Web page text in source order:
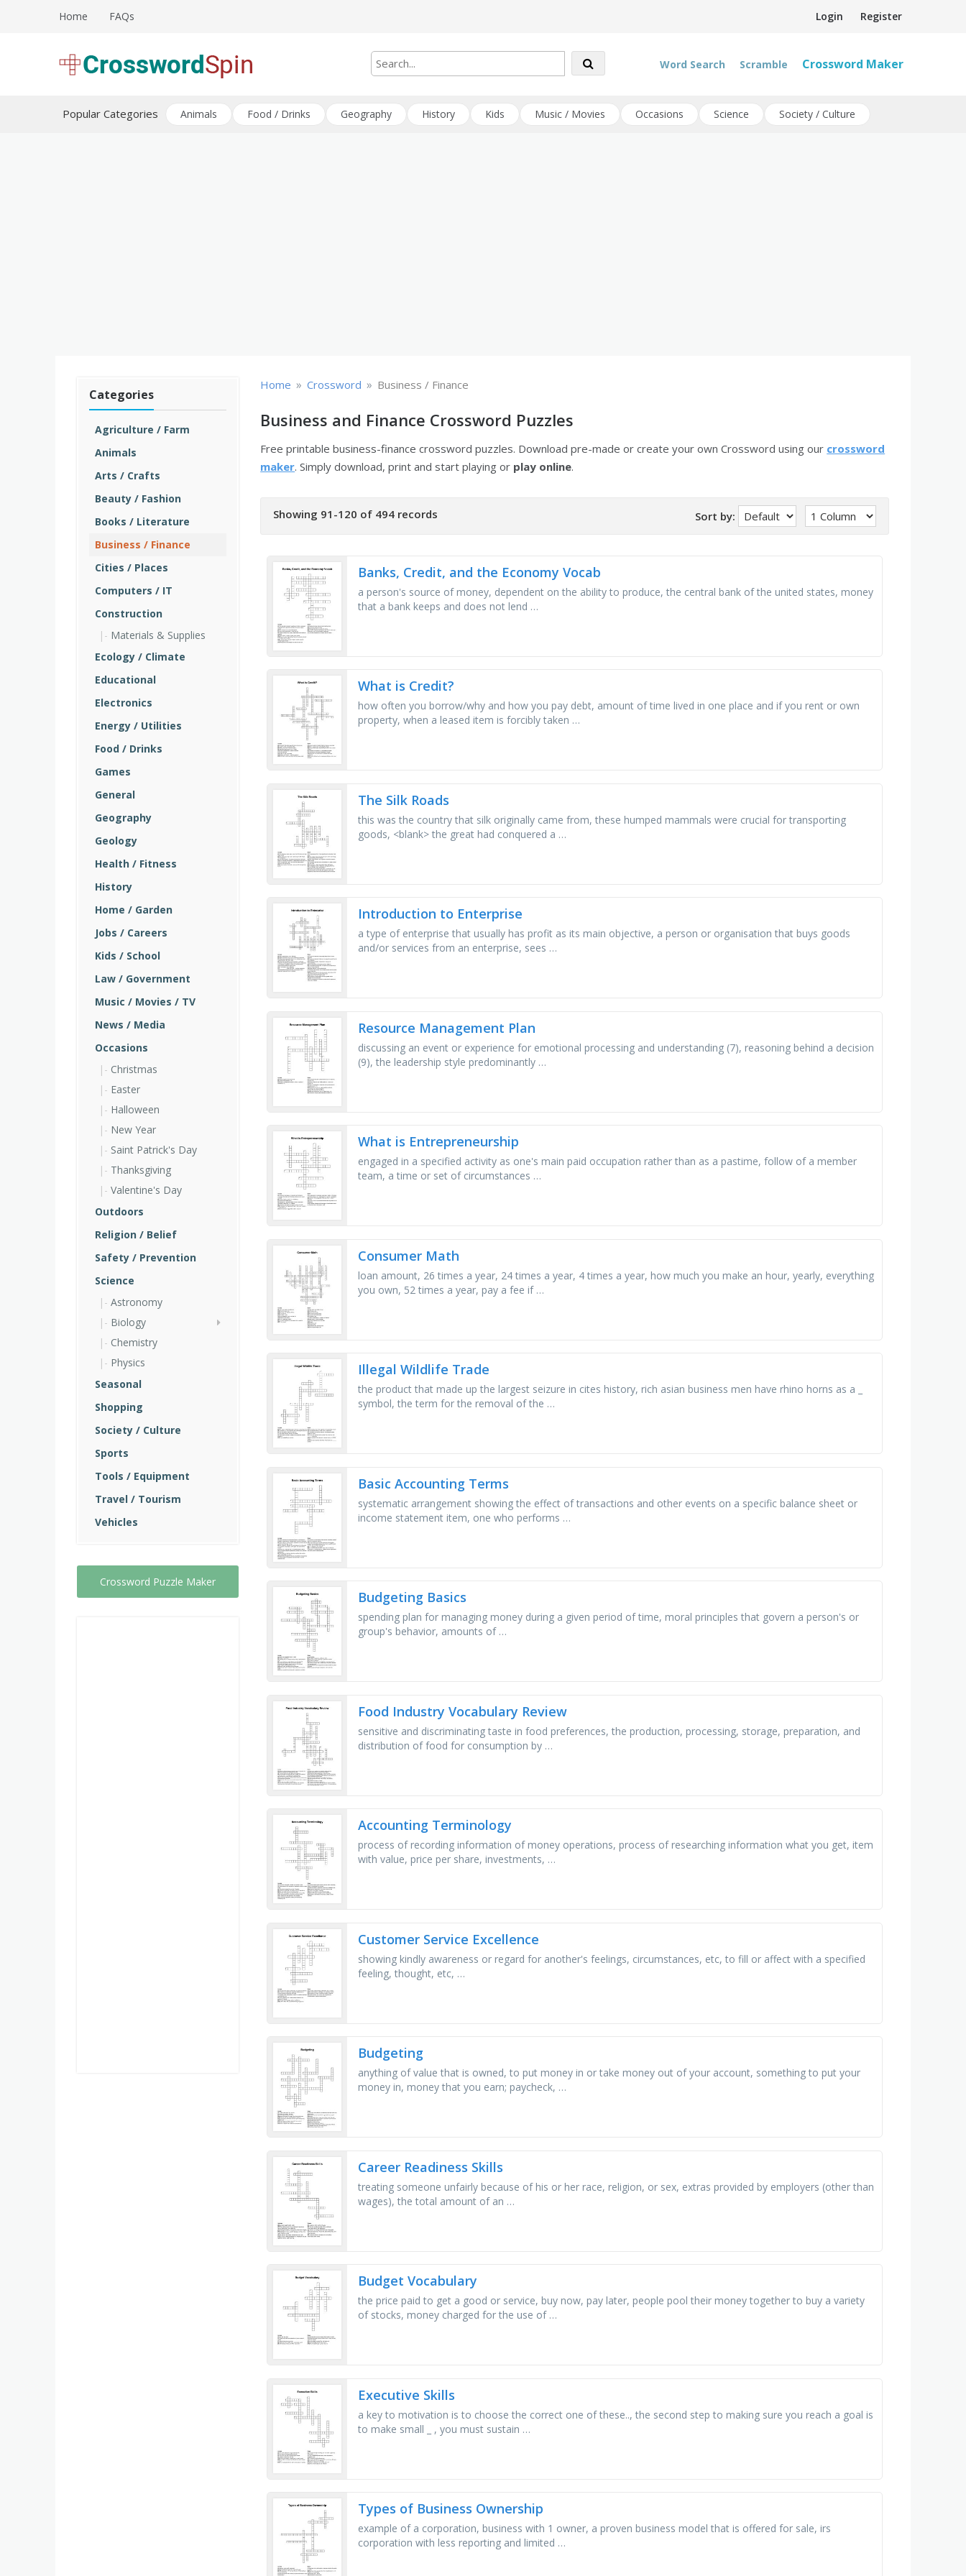
Login Register
Home FAQs
Word Search Scramble Crossword Maker
Popular Categories Animals Food / Drinks Geography History Kids Music / Movies Occasions Science Society / Culture
Categories
Agriculture / Farm
Animals
Arts / Crafts
Beauty / Fashion
Books / Literature
Business / Finance
Cities / Places
Computers / IT
Construction
Materials & Supplies
Ecology / Climate
Educational
Electronics
Energy / Utilities
Food / Drinks
Games
General
Geography
Geology
Health / Fitness
History
Home / Garden
Jobs / Careers
Kids / School
Law / Government
Music / Movies / TV
News / Media
Occasions
Christmas
Easter
Halloween
New Year
Saint Patrick's Day
Thanksgiving
Valentine's Day
Outdoors
Religion / Belief
Safety / Prevention
Science
Astronomy
Biology
Chemistry
Physics
Seasonal
Shopping
Society / Culture
Sports
Tools / Equipment
Travel / Tourism
Vehicles
Crossword Puzzle Maker
Home » Crossword » Business / Finance
Business and Finance Crossword Puzzles
Free printable business-finance crossword puzzles. Download pre-made or create your own Crossword using our crossword
maker. Simply download, print and start playing or play online.
Showing 91-120 of 494 records Sort by:
Banks, Credit, and the Economy Vocab
a person's source of money, dependent on the ability to produce, the central bank of the united states, money
that a bank keeps and does not lend …
What is Credit?
how often you borrow/why and how you pay debt, amount of time lived in one place and if you rent or own
property, when a leased item is forcibly taken …
The Silk Roads
this was the country that silk originally came from, these humped mammals were crucial for transporting
goods, <blank> the great had conquered a …
Introduction to Enterprise
a type of enterprise that usually has profit as its main objective, a person or organisation that buys goods
and/or services from an enterprise, sees …
Resource Management Plan
discussing an event or experience for emotional processing and understanding (7), reasoning behind a decision
(9), the leadership style predominantly …
What is Entrepreneurship
engaged in a specified activity as one's main paid occupation rather than as a pastime, follow of a member
team, a time or set of circumstances …
Consumer Math
loan amount, 26 times a year, 24 times a year, 4 times a year, how much you make an hour, yearly, everything
you own, 52 times a year, pay a fee if …
Illegal Wildlife Trade
the product that made up the largest seizure in cites history, rich asian business men have rhino horns as a _
symbol, the term for the removal of the …
Basic Accounting Terms
systematic arrangement showing the effect of transactions and other events on a specific balance sheet or
income statement item, one who performs …
Budgeting Basics
spending plan for managing money during a given period of time, moral principles that govern a person's or
group's behavior, amounts of …
Food Industry Vocabulary Review
sensitive and discriminating taste in food preferences, the production, processing, storage, preparation, and
distribution of food for consumption by …
Accounting Terminology
process of recording information of money operations, process of researching information what you get, item
with value, price per share, investments, …
Customer Service Excellence
showing kindly awareness or regard for another's feelings, circumstances, etc, to fill or affect with a specified
feeling, thought, etc, …
Budgeting
anything of value that is owned, to put money in or take money out of your account, something to put your
money in, money that you earn; paycheck, …
Career Readiness Skills
treating someone unfairly because of his or her race, religion, or sex, extras provided by employers (other than
wages), the total amount of an …
Budget Vocabulary
the price paid to get a good or service, buy now, pay later, people pool their money together to buy a variety
of stocks, money charged for the use of …
Executive Skills
a key to motivation is to choose the correct one of these.., the second step to making sure you reach a goal is
to make small _ , you must sustain …
Types of Business Ownership
example of a corporation, business with 1 owner, a proven business model that is offered for sale, irs
corporation with less reporting and limited …